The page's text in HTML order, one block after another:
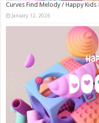
Curves Find Melody / Happy Kids
January 12, 2026